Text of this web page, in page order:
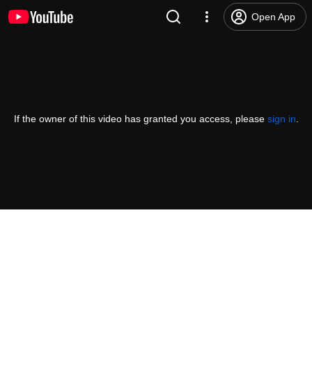
Open App
If the owner of this video has granted you access, please sign in